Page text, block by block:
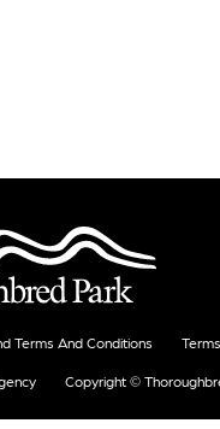
Terms And Conditions
Copyright ©